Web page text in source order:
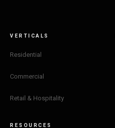
VERTICALS
Residential
Commercial
Retail & Hospitality
RESOURCES